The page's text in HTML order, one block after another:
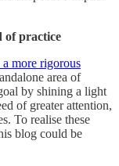
of practice
more rigorous
area of
by shining a light
of greater attention,
To realise these
blog could be